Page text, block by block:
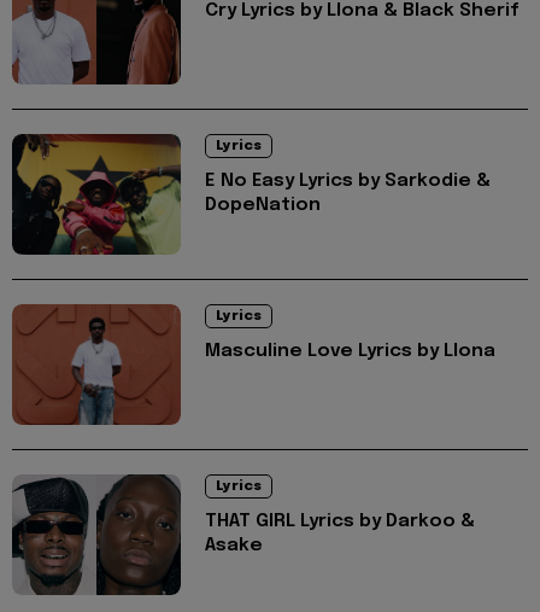
Cry Lyrics by Llona & Black Sherif
Lyrics
E No Easy Lyrics by Sarkodie &
DopeNation
Lyrics
Masculine Love Lyrics by Llona
Lyrics
THAT GIRL Lyrics by Darkoo &
Asake